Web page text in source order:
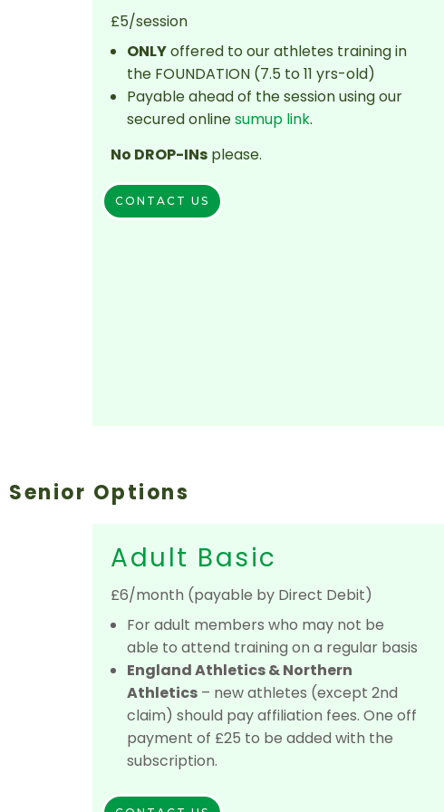
£5/session
ONLYoffered to our athletes training in
the FOUNDATION (7.5 to 11 yrs-old)
Payable ahead of the session using our
secured onlinesumup link.
No DROP-INs please.
CONTACT US
Senior Options
Adult Basic
£6/month (payable by Direct Debit)
For adult members who may not be
able to attend training on a regular basis
England Athletics & Northern
Athletics – new athletes (except 2nd
claim) should pay affiliation fees. One off
payment of £25 to be added with the
subscription.